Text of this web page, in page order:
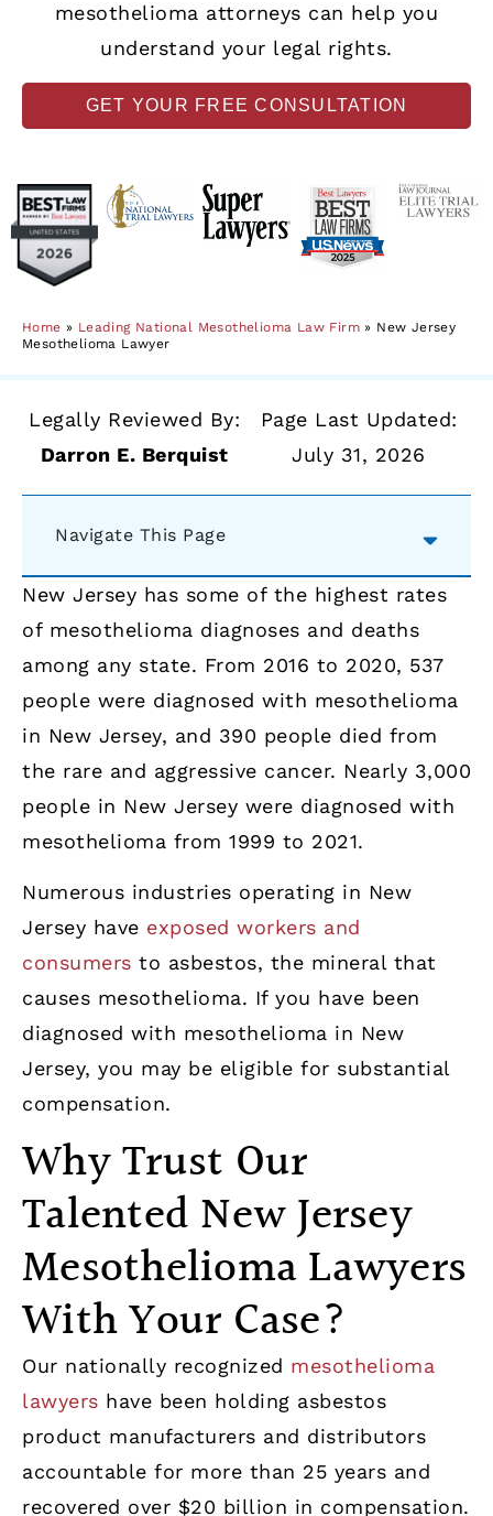
mesothelioma attorneys can help you
understand your legal rights.
GET YOUR FREE CONSULTATION
Home » Leading National Mesothelioma Law Firm » New Jersey
Mesothelioma Lawyer
Legally Reviewed By:
Darron E. Berquist
Page Last Updated:
July 31, 2026
Navigate This Page
New Jersey has some of the highest rates
of mesothelioma diagnoses and deaths
among any state. From 2016 to 2020, 537
people were diagnosed with mesothelioma
in New Jersey, and 390 people died from
the rare and aggressive cancer. Nearly 3,000
people in New Jersey were diagnosed with
mesothelioma from 1999 to 2021.
Numerous industries operating in New
Jersey have exposed workers and
consumers to asbestos, the mineral that
causes mesothelioma. If you have been
diagnosed with mesothelioma in New
Jersey, you may be eligible for substantial
compensation.
Why Trust Our
Talented New Jersey
Mesothelioma Lawyers
With Your Case?
Our nationally recognized mesothelioma
lawyers have been holding asbestos
product manufacturers and distributors
accountable for more than 25 years and
recovered over $20 billion in compensation.